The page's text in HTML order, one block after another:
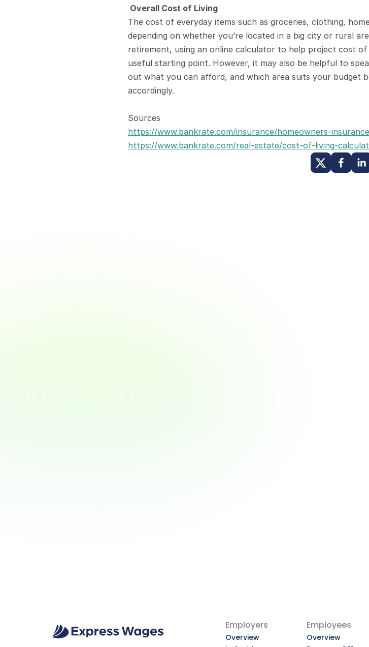
Overall Cost of Living
The cost of everyday items such as groceries, clothing,
depending on whether you’re located in a big city or rural
retirement, using an online calculator to help project cost of
useful starting point. However, it may also be helpful to
out what you can afford, and which area suits your budget
accordingly.
Sources
https://www.bankrate.com/insurance/homeowners-
https://www.bankrate.com/real-estate/cost-of-living-
Employers
Overview
Employees
Overview